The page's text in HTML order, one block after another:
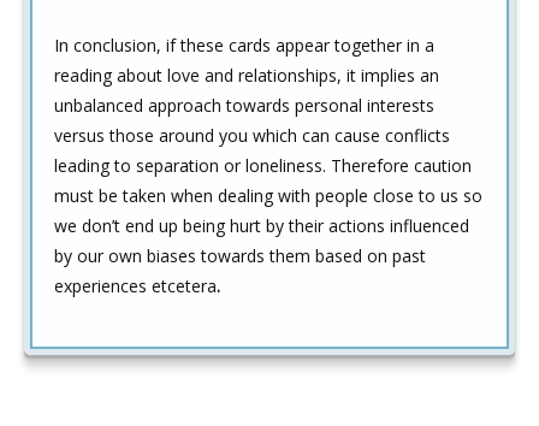
In conclusion, if these cards appear together in a
reading about love and relationships, it implies an
unbalanced approach towards personal interests
versus those around you which can cause conflicts
leading to separation or loneliness. Therefore caution
must be taken when dealing with people close to us so
we don’t end up being hurt by their actions influenced
by our own biases towards them based on past
experiences etcetera.